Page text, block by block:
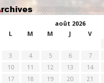
Archives
août 2026
L
M M J V
3
4 5 6 7
10
11 12 13 14
17
18 19 20 21